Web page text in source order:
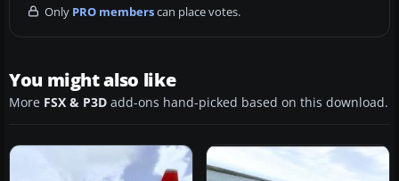
Only PRO memberscan place votes.
You might also like
More FSX & P3D add-ons hand-picked based on this download.